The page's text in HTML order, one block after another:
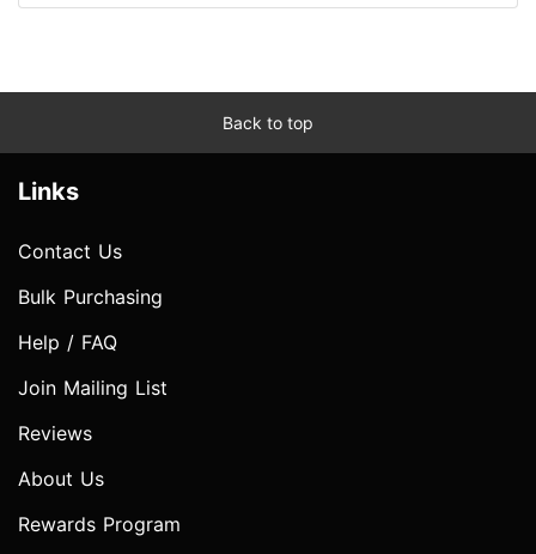
Back to top
Links
Contact Us
Bulk Purchasing
Help / FAQ
Join Mailing List
Reviews
About Us
Rewards Program